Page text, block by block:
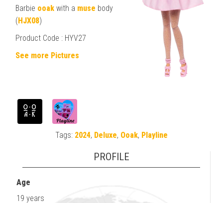
Barbie ooak with a muse body
(HJX08)
Product Code : HYV27
See more Pictures
Tags: 2024, Deluxe, Ooak, Playline
PROFILE
Age
19 years